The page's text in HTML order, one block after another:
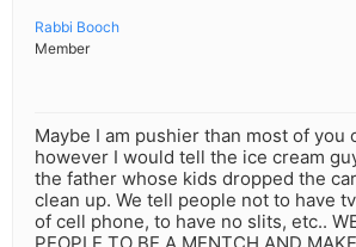
Rabbi Booch
Member
Maybe I am pushier than most of you
however I would tell the ice cream
the father whose kids dropped the
clean up. We tell people not to have
of cell phone, to have no slits, etc..